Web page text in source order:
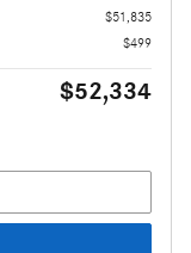
$51,835
$499
$52,334